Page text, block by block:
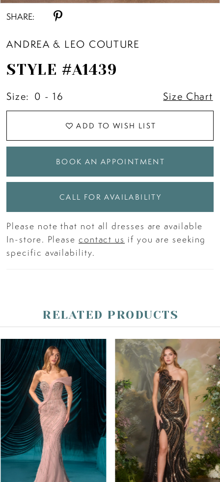
SHARE:
ANDREA & LEO COUTURE
STYLE #A1439
Size: 0 - 16 Size Chart
ADD TO WISH LIST
BOOK AN APPOINTMENT
CALL FOR AVAILABILITY
Please note that not all dresses are available
In-store. Please contact us if you are seeking
specific availability.
RELATED PRODUCTS
Related
Products
Carousel
Skip
end
AUTOPLAY
SLIDE
SLIDE
0
1
2
3